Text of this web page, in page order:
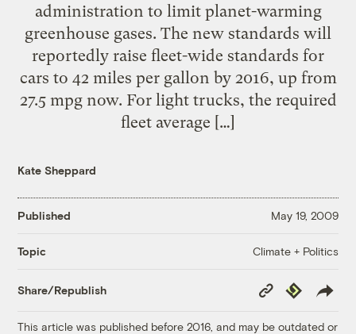
administration to limit planet-warming
greenhouse gases. The new standards will
reportedly raise fleet-wide standards for
cars to 42 miles per gallon by 2016, up from
27.5 mpg now. For light trucks, the required
fleet average […]
Kate Sheppard
Published May 19, 2009
Topic Climate + Politics
Share/Republish
Copy
Link
Republish
This article was published before 2016, and may be outdated or